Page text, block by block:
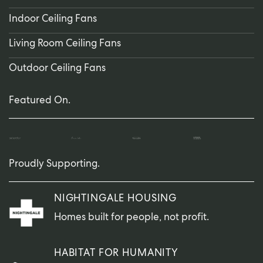
Indoor Ceiling Fans
Living Room Ceiling Fans
Outdoor Ceiling Fans
Featured On.
Proudly Supporting.
NIGHTINGALE HOUSING
Homes built for people, not profit.
HABITAT FOR HUMANITY